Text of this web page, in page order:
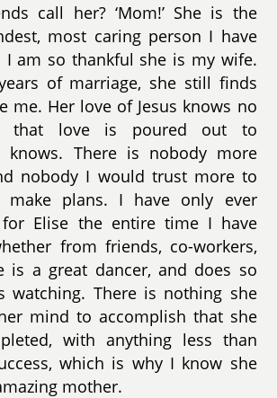
call her? ‘Mom!’ She is the
most caring person I have
I am so thankful she is my wife.
of marriage, she still finds
me. Her love of Jesus knows no
that love is poured out to
knows. There is nobody more
nobody I would trust more to
make plans. I have only ever
Elise the entire time I have
from friends, co-workers,
is a great dancer, and does so
watching. There is nothing she
mind to accomplish that she
with anything less than
which is why I know she
mother.